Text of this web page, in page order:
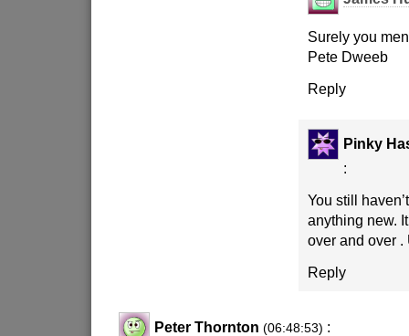
Surely you
Pete Dweeb
Reply
Pinky
:
You still
anything new.
over and over
Reply
Peter Thornton (06:48:53) :